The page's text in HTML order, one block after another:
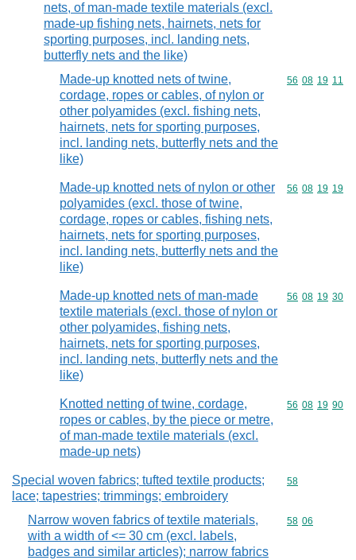
nets, of man-made textile materials (excl.
made-up fishing nets, hairnets, nets for
sporting purposes, incl. landing nets,
butterfly nets and the like)
Made-up knotted nets of twine,
cordage, ropes or cables, of nylon or
other polyamides (excl. fishing nets,
hairnets, nets for sporting purposes,
incl. landing nets, butterfly nets and the
like)
Commodity
56 08 19 11
Made-up knotted nets of nylon or other
polyamides (excl. those of twine,
cordage, ropes or cables, fishing nets,
hairnets, nets for sporting purposes,
incl. landing nets, butterfly nets and the
like)
Commodity
56 08 19 19
Made-up knotted nets of man-made
textile materials (excl. those of nylon or
other polyamides, fishing nets,
hairnets, nets for sporting purposes,
incl. landing nets, butterfly nets and the
like)
Commodity
56 08 19 30
Knotted netting of twine, cordage,
ropes or cables, by the piece or metre,
of man-made textile materials (excl.
made-up nets)
Commodity
56 08 19 90
Special woven fabrics; tufted textile products;
lace; tapestries; trimmings; embroidery
Commodity
58
Narrow woven fabrics of textile materials,
with a width of <= 30 cm (excl. labels,
badges and similar articles); narrow fabrics
Commodity
58 06